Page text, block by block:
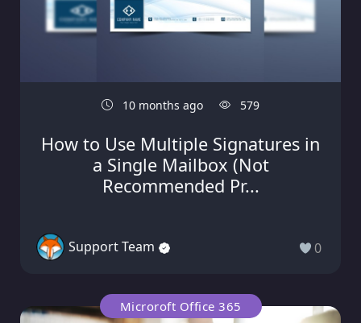
10 months ago 579
How to Use Multiple Signatures in
a Single Mailbox (Not
Recommended Pr...
Support Team 0
Microroft Office 365